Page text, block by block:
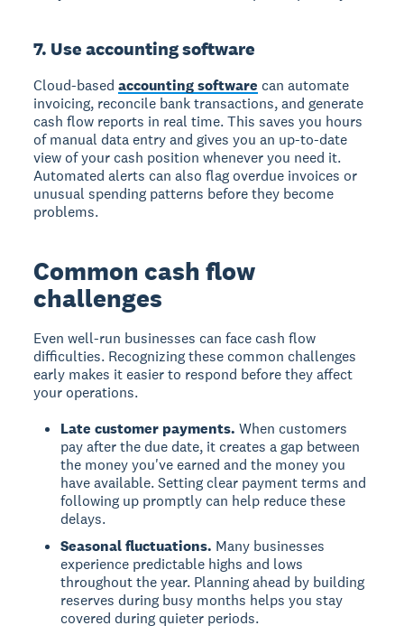
7. Use accounting software
Cloud-basedaccounting software can automate
invoicing, reconcile bank transactions, and generate
cash flow reports in real time. This saves you hours
of manual data entry and gives you an up-to-date
view of your cash position whenever you need it.
Automated alerts can also flag overdue invoices or
unusual spending patterns before they become
problems.
Common cash flow
challenges
Even well-run businesses can face cash flow
difficulties. Recognizing these common challenges
early makes it easier to respond before they affect
your operations.
Late customer payments. When customers
pay after the due date, it creates a gap between
the money you've earned and the money you
have available. Setting clear payment terms and
following up promptly can help reduce these
delays.
Seasonal fluctuations. Many businesses
experience predictable highs and lows
throughout the year. Planning ahead by building
reserves during busy months helps you stay
covered during quieter periods.